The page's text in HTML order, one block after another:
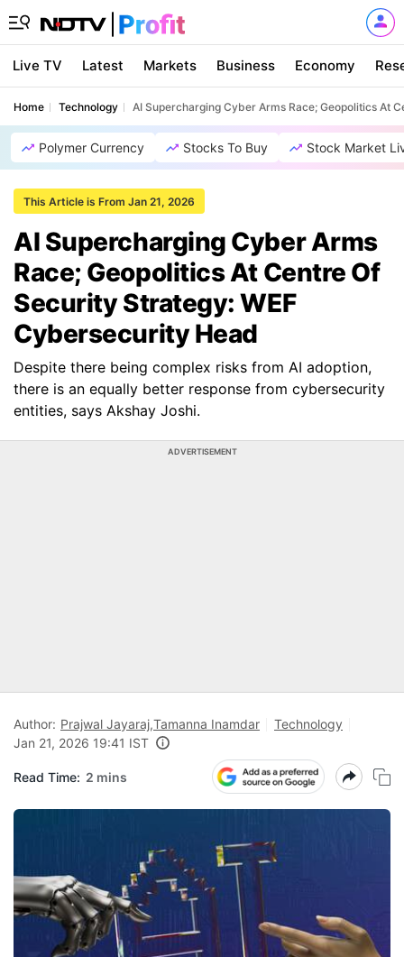
Live TV Latest Markets Business Economy
Home Technology AI Supercharging Cyber Arms Race; Geopolitics At
Polymer Currency Stocks To Buy Stock Market
This Article is From Jan 21, 2026
AI Supercharging Cyber Arms
Race; Geopolitics At Centre Of
Security Strategy: WEF
Cybersecurity Head
Despite there being complex risks from AI adoption,
there is an equally better response from cybersecurity
entities, says Akshay Joshi.
ADVERTISEMENT
Author: Prajwal Jayaraj,Tamanna Inamdar
Technology
Jan 21, 2026 19:41 IST
Read Time: 2 mins